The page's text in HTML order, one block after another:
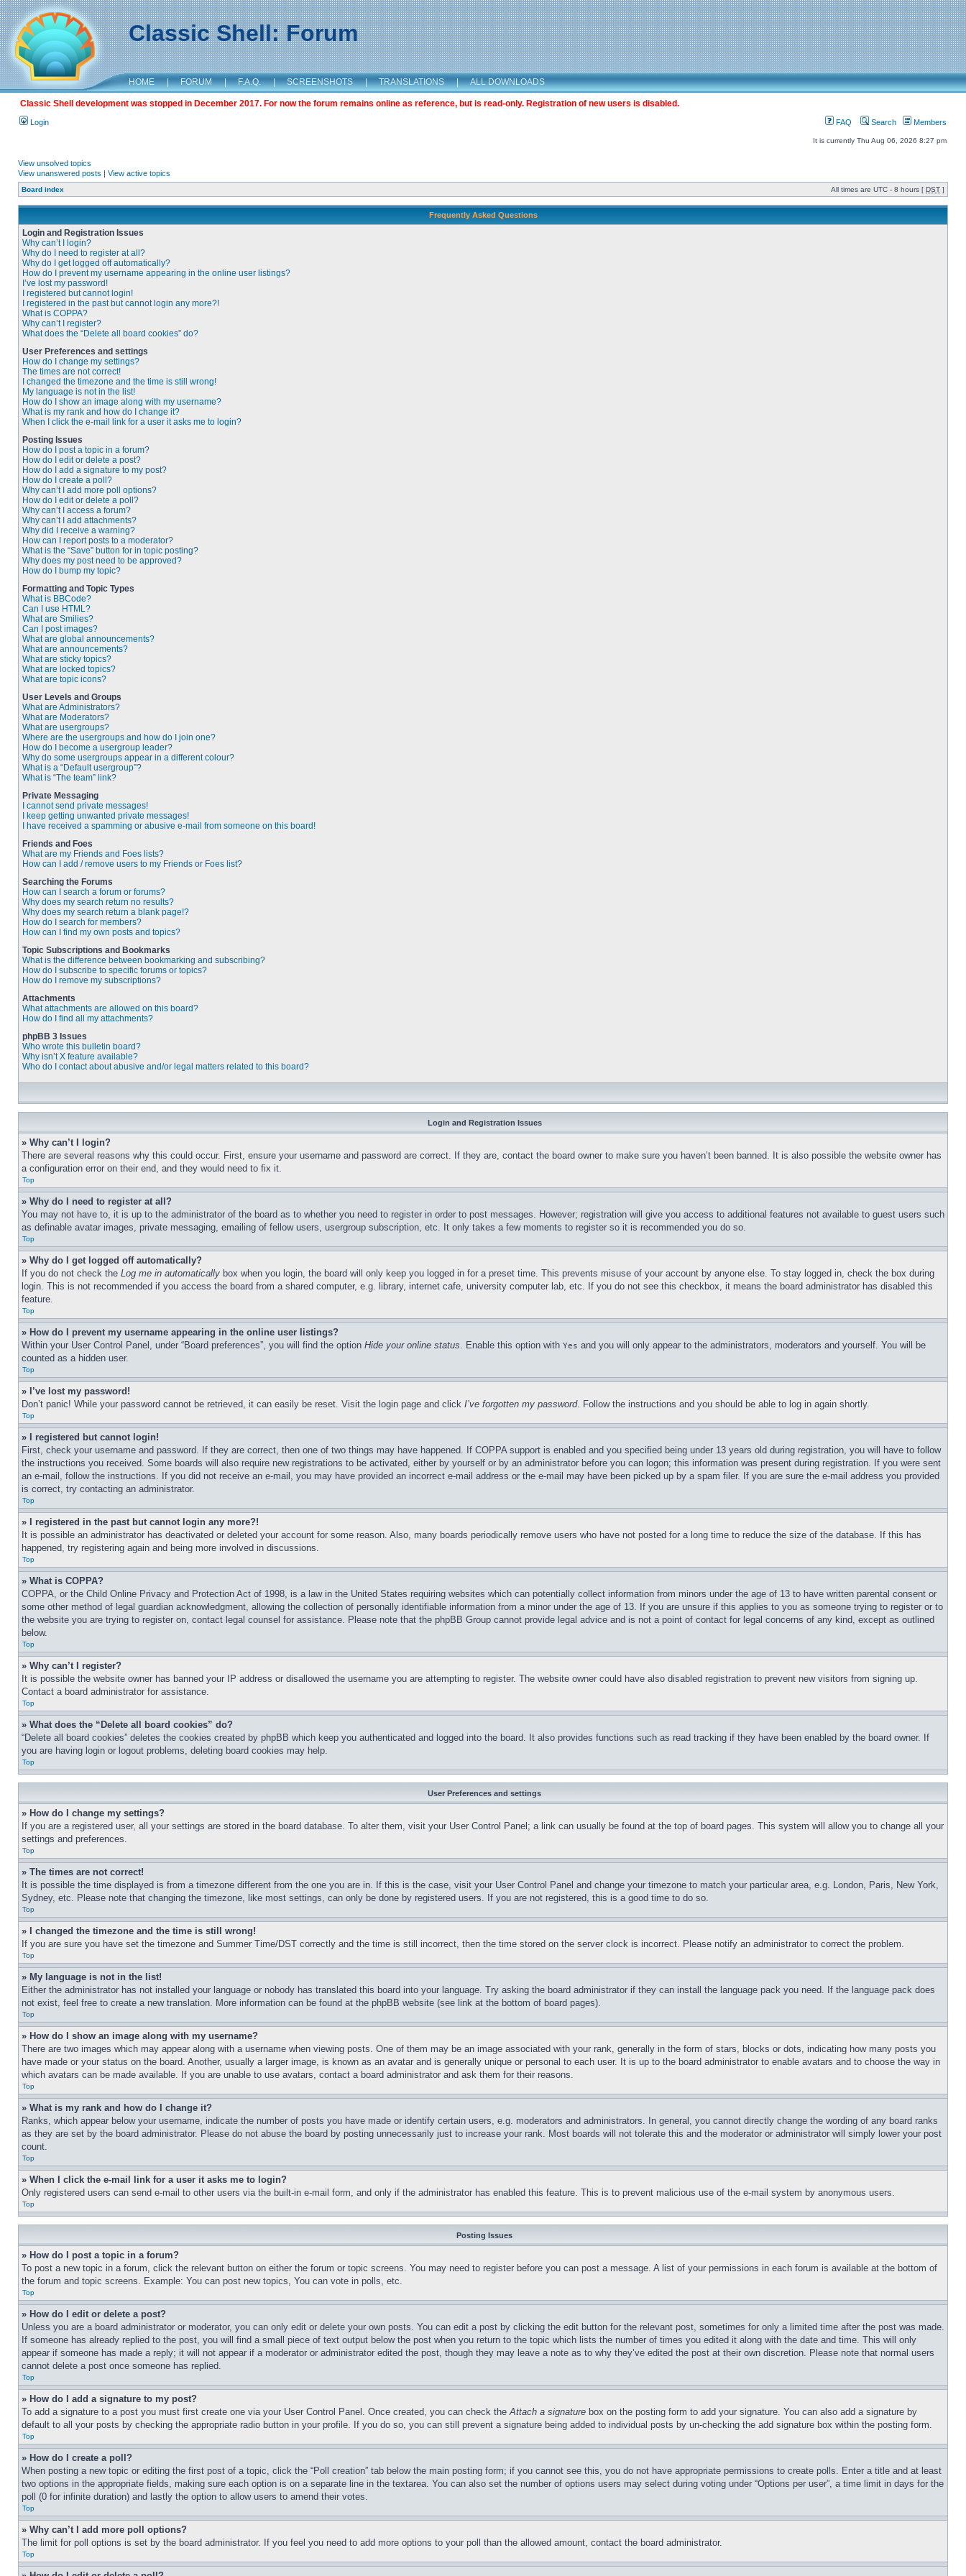
Classic Shell: Forum
HOME | FORUM | F.A.Q. | SCREENSHOTS | TRANSLATIONS | ALL DOWNLOADS
Classic Shell development was stopped in December 2017. For now the forum remains online as reference, but is read-only. Registration of new users is disabled.
Login FAQ Search Members
It is currently Thu Aug 06, 2026 8:27 pm
View unsolved topics
View unanswered posts | View active topics
Board index All times are UTC - 8 hours [ DST ]
Frequently Asked Questions
Login and Registration Issues
Why can’t I login?
Why do I need to register at all?
Why do I get logged off automatically?
How do I prevent my username appearing in the online user listings?
I’ve lost my password!
I registered but cannot login!
I registered in the past but cannot login any more?!
What is COPPA?
Why can’t I register?
What does the “Delete all board cookies” do?
User Preferences and settings
How do I change my settings?
The times are not correct!
I changed the timezone and the time is still wrong!
My language is not in the list!
How do I show an image along with my username?
What is my rank and how do I change it?
When I click the e-mail link for a user it asks me to login?
Posting Issues
How do I post a topic in a forum?
How do I edit or delete a post?
How do I add a signature to my post?
How do I create a poll?
Why can’t I add more poll options?
How do I edit or delete a poll?
Why can’t I access a forum?
Why can’t I add attachments?
Why did I receive a warning?
How can I report posts to a moderator?
What is the “Save” button for in topic posting?
Why does my post need to be approved?
How do I bump my topic?
Formatting and Topic Types
What is BBCode?
Can I use HTML?
What are Smilies?
Can I post images?
What are global announcements?
What are announcements?
What are sticky topics?
What are locked topics?
What are topic icons?
User Levels and Groups
What are Administrators?
What are Moderators?
What are usergroups?
Where are the usergroups and how do I join one?
How do I become a usergroup leader?
Why do some usergroups appear in a different colour?
What is a “Default usergroup”?
What is “The team” link?
Private Messaging
I cannot send private messages!
I keep getting unwanted private messages!
I have received a spamming or abusive e-mail from someone on this board!
Friends and Foes
What are my Friends and Foes lists?
How can I add / remove users to my Friends or Foes list?
Searching the Forums
How can I search a forum or forums?
Why does my search return no results?
Why does my search return a blank page!?
How do I search for members?
How can I find my own posts and topics?
Topic Subscriptions and Bookmarks
What is the difference between bookmarking and subscribing?
How do I subscribe to specific forums or topics?
How do I remove my subscriptions?
Attachments
What attachments are allowed on this board?
How do I find all my attachments?
phpBB 3 Issues
Who wrote this bulletin board?
Why isn’t X feature available?
Who do I contact about abusive and/or legal matters related to this board?
Login and Registration Issues
» Why can’t I login?
There are several reasons why this could occur. First, ensure your username and password are correct. If they are, contact the board owner to make sure you haven’t been banned. It is also possible the website owner has
a configuration error on their end, and they would need to fix it.
Top
» Why do I need to register at all?
You may not have to, it is up to the administrator of the board as to whether you need to register in order to post messages. However; registration will give you access to additional features not available to guest users such
as definable avatar images, private messaging, emailing of fellow users, usergroup subscription, etc. It only takes a few moments to register so it is recommended you do so.
Top
» Why do I get logged off automatically?
If you do not check the Log me in automatically box when you login, the board will only keep you logged in for a preset time. This prevents misuse of your account by anyone else. To stay logged in, check the box during
login. This is not recommended if you access the board from a shared computer, e.g. library, internet cafe, university computer lab, etc. If you do not see this checkbox, it means the board administrator has disabled this
feature.
Top
» How do I prevent my username appearing in the online user listings?
Within your User Control Panel, under “Board preferences”, you will find the option Hide your online status. Enable this option with Yes and you will only appear to the administrators, moderators and yourself. You will be
counted as a hidden user.
Top
» I’ve lost my password!
Don’t panic! While your password cannot be retrieved, it can easily be reset. Visit the login page and click I’ve forgotten my password. Follow the instructions and you should be able to log in again shortly.
Top
» I registered but cannot login!
First, check your username and password. If they are correct, then one of two things may have happened. If COPPA support is enabled and you specified being under 13 years old during registration, you will have to follow
the instructions you received. Some boards will also require new registrations to be activated, either by yourself or by an administrator before you can logon; this information was present during registration. If you were sent
an e-mail, follow the instructions. If you did not receive an e-mail, you may have provided an incorrect e-mail address or the e-mail may have been picked up by a spam filer. If you are sure the e-mail address you provided
is correct, try contacting an administrator.
Top
» I registered in the past but cannot login any more?!
It is possible an administrator has deactivated or deleted your account for some reason. Also, many boards periodically remove users who have not posted for a long time to reduce the size of the database. If this has
happened, try registering again and being more involved in discussions.
Top
» What is COPPA?
COPPA, or the Child Online Privacy and Protection Act of 1998, is a law in the United States requiring websites which can potentially collect information from minors under the age of 13 to have written parental consent or
some other method of legal guardian acknowledgment, allowing the collection of personally identifiable information from a minor under the age of 13. If you are unsure if this applies to you as someone trying to register or to
the website you are trying to register on, contact legal counsel for assistance. Please note that the phpBB Group cannot provide legal advice and is not a point of contact for legal concerns of any kind, except as outlined
below.
Top
» Why can’t I register?
It is possible the website owner has banned your IP address or disallowed the username you are attempting to register. The website owner could have also disabled registration to prevent new visitors from signing up.
Contact a board administrator for assistance.
Top
» What does the “Delete all board cookies” do?
“Delete all board cookies” deletes the cookies created by phpBB which keep you authenticated and logged into the board. It also provides functions such as read tracking if they have been enabled by the board owner. If
you are having login or logout problems, deleting board cookies may help.
Top
User Preferences and settings
» How do I change my settings?
If you are a registered user, all your settings are stored in the board database. To alter them, visit your User Control Panel; a link can usually be found at the top of board pages. This system will allow you to change all your
settings and preferences.
Top
» The times are not correct!
It is possible the time displayed is from a timezone different from the one you are in. If this is the case, visit your User Control Panel and change your timezone to match your particular area, e.g. London, Paris, New York,
Sydney, etc. Please note that changing the timezone, like most settings, can only be done by registered users. If you are not registered, this is a good time to do so.
Top
» I changed the timezone and the time is still wrong!
If you are sure you have set the timezone and Summer Time/DST correctly and the time is still incorrect, then the time stored on the server clock is incorrect. Please notify an administrator to correct the problem.
Top
» My language is not in the list!
Either the administrator has not installed your language or nobody has translated this board into your language. Try asking the board administrator if they can install the language pack you need. If the language pack does
not exist, feel free to create a new translation. More information can be found at the phpBB website (see link at the bottom of board pages).
Top
» How do I show an image along with my username?
There are two images which may appear along with a username when viewing posts. One of them may be an image associated with your rank, generally in the form of stars, blocks or dots, indicating how many posts you
have made or your status on the board. Another, usually a larger image, is known as an avatar and is generally unique or personal to each user. It is up to the board administrator to enable avatars and to choose the way in
which avatars can be made available. If you are unable to use avatars, contact a board administrator and ask them for their reasons.
Top
» What is my rank and how do I change it?
Ranks, which appear below your username, indicate the number of posts you have made or identify certain users, e.g. moderators and administrators. In general, you cannot directly change the wording of any board ranks
as they are set by the board administrator. Please do not abuse the board by posting unnecessarily just to increase your rank. Most boards will not tolerate this and the moderator or administrator will simply lower your post
count.
Top
» When I click the e-mail link for a user it asks me to login?
Only registered users can send e-mail to other users via the built-in e-mail form, and only if the administrator has enabled this feature. This is to prevent malicious use of the e-mail system by anonymous users.
Top
Posting Issues
» How do I post a topic in a forum?
To post a new topic in a forum, click the relevant button on either the forum or topic screens. You may need to register before you can post a message. A list of your permissions in each forum is available at the bottom of
the forum and topic screens. Example: You can post new topics, You can vote in polls, etc.
Top
» How do I edit or delete a post?
Unless you are a board administrator or moderator, you can only edit or delete your own posts. You can edit a post by clicking the edit button for the relevant post, sometimes for only a limited time after the post was made.
If someone has already replied to the post, you will find a small piece of text output below the post when you return to the topic which lists the number of times you edited it along with the date and time. This will only
appear if someone has made a reply; it will not appear if a moderator or administrator edited the post, though they may leave a note as to why they’ve edited the post at their own discretion. Please note that normal users
cannot delete a post once someone has replied.
Top
» How do I add a signature to my post?
To add a signature to a post you must first create one via your User Control Panel. Once created, you can check theAttach a signature box on the posting form to add your signature. You can also add a signature by
default to all your posts by checking the appropriate radio button in your profile. If you do so, you can still prevent a signature being added to individual posts by un-checking the add signature box within the posting form.
Top
» How do I create a poll?
When posting a new topic or editing the first post of a topic, click the “Poll creation” tab below the main posting form; if you cannot see this, you do not have appropriate permissions to create polls. Enter a title and at least
two options in the appropriate fields, making sure each option is on a separate line in the textarea. You can also set the number of options users may select during voting under “Options per user”, a time limit in days for the
poll (0 for infinite duration) and lastly the option to allow users to amend their votes.
Top
» Why can’t I add more poll options?
The limit for poll options is set by the board administrator. If you feel you need to add more options to your poll than the allowed amount, contact the board administrator.
Top